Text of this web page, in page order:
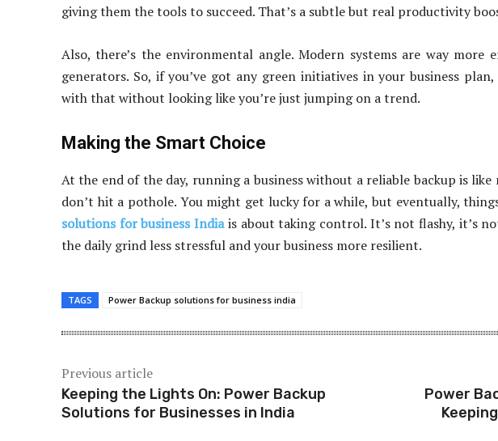
giving them the tools to succeed. That’s a subtle but real productivity
Also, there’s the environmental angle. Modern systems are way
generators. So, if you’ve got any green initiatives in your business
with that without looking like you’re just jumping on a trend.
Making the Smart Choice
At the end of the day, running a business without a reliable backup is
don’t hit a pothole. You might get lucky for a while, but eventually,
solutions for business Indiais about taking control. It’s not flashy, it’s
the daily grind less stressful and your business more resilient.
TAGS Power Backup solutions for business india
Previous article
Keeping the Lights On: Power Backup
Solutions for Businesses in India
Power